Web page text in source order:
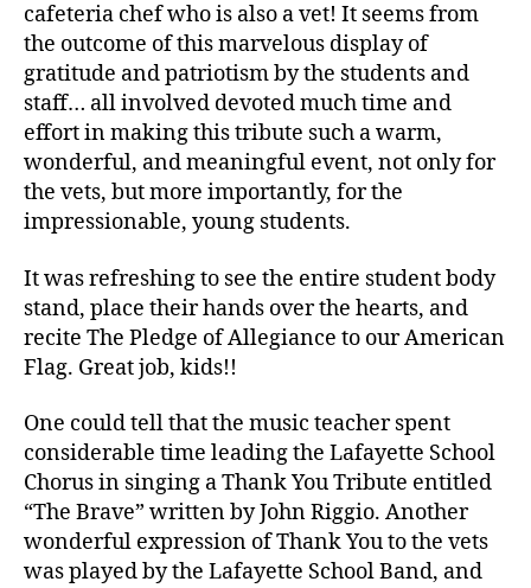
cafeteria chef who is also a vet! It seems from
the outcome of this marvelous display of
gratitude and patriotism by the students and
staff… all involved devoted much time and
effort in making this tribute such a warm,
wonderful, and meaningful event, not only for
the vets, but more importantly, for the
impressionable, young students.
It was refreshing to see the entire student body
stand, place their hands over the hearts, and
recite The Pledge of Allegiance to our American
Flag. Great job, kids!!
One could tell that the music teacher spent
considerable time leading the Lafayette School
Chorus in singing a Thank You Tribute entitled
“The Brave” written by John Riggio. Another
wonderful expression of Thank You to the vets
was played by the Lafayette School Band, and